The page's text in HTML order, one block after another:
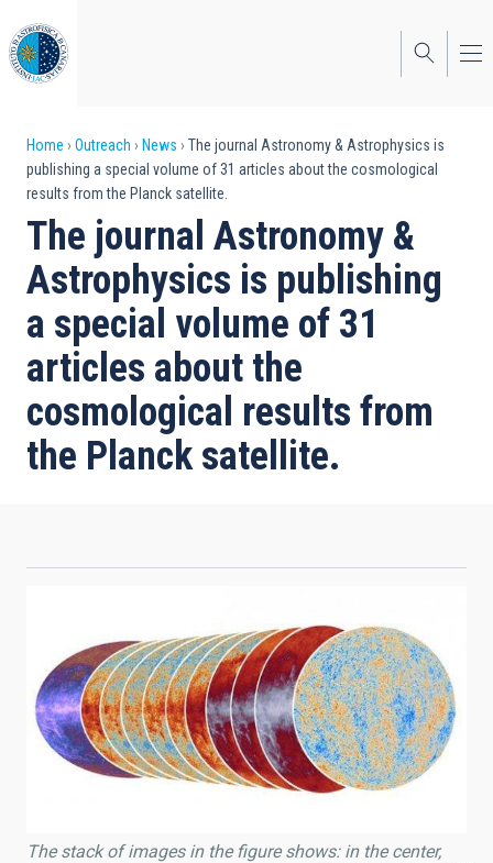
to
main
content
Breadcrumb
Home Outreach News
The journal Astronomy & Astrophysics is
publishing a special volume of 31 articles about the cosmological
results from the Planck satellite.
The journal Astronomy &
Astrophysics is publishing
a special volume of 31
articles about the
cosmological results from
the Planck satellite.
The stack of images in the figure shows: in the center,